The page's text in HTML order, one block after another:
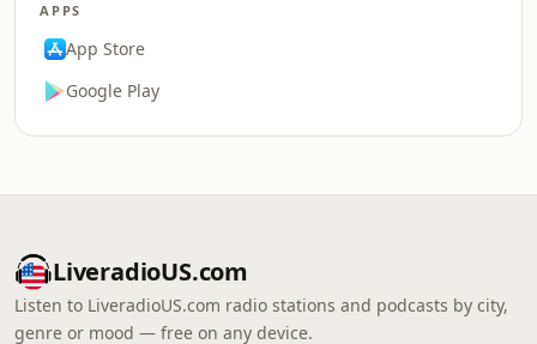
APPS
App Store
Google Play
LiveradioUS.com
Listen to LiveradioUS.com radio stations and podcasts by city,
genre or mood — free on any device.